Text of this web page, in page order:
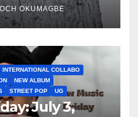
OKUMAGBE
INTERNATIONAL COLLABO
NEW ALBUM
STREET POP UG
July 3,